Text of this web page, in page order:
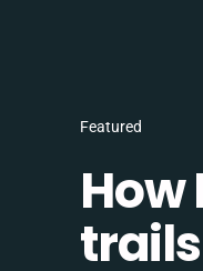
Featured